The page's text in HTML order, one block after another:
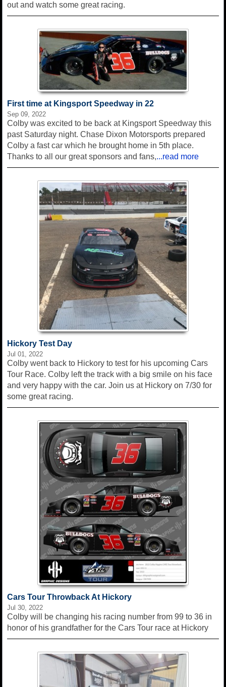
out and watch some great racing.
First time at Kingsport Speedway in 22
Sep 09, 2022
Colby was excited to be back at Kingsport Speedway this
past Saturday night. Chase Dixon Motorsports prepared
Colby a fast car which he brought home in 5th place.
Thanks to all our great sponsors and fans,...read more
Hickory Test Day
Jul 01, 2022
Colby went back to Hickory to test for his upcoming Cars
Tour Race. Colby left the track with a big smile on his face
and very happy with the car. Join us at Hickory on 7/30 for
some great racing.
Cars Tour Throwback At Hickory
Jul 30, 2022
Colby will be changing his racing number from 99 to 36 in
honor of his grandfather for the Cars Tour race at Hickory